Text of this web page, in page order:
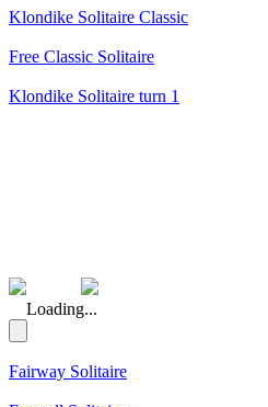
Klondike Solitaire Classic
Free Classic Solitaire
Klondike Solitaire turn 1
Loading...
Fairway Solitaire